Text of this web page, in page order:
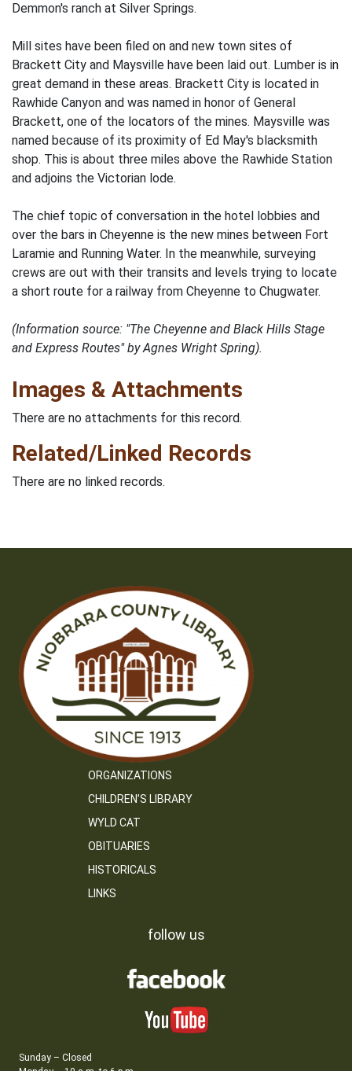
Demmon's ranch at Silver Springs.
Mill sites have been filed on and new town sites of
Brackett City and Maysville have been laid out. Lumber is in
great demand in these areas. Brackett City is located in
Rawhide Canyon and was named in honor of General
Brackett, one of the locators of the mines. Maysville was
named because of its proximity of Ed May's blacksmith
shop. This is about three miles above the Rawhide Station
and adjoins the Victorian lode.
The chief topic of conversation in the hotel lobbies and
over the bars in Cheyenne is the new mines between Fort
Laramie and Running Water. In the meanwhile, surveying
crews are out with their transits and levels trying to locate
a short route for a railway from Cheyenne to Chugwater.
(Information source: "The Cheyenne and Black Hills Stage
and Express Routes" by Agnes Wright Spring).
Images & Attachments
There are no attachments for this record.
Related/Linked Records
There are no linked records.
ORGANIZATIONS
CHILDREN’S LIBRARY
WYLD CAT
OBITUARIES
HISTORICALS
LINKS
follow us
Sunday – Closed